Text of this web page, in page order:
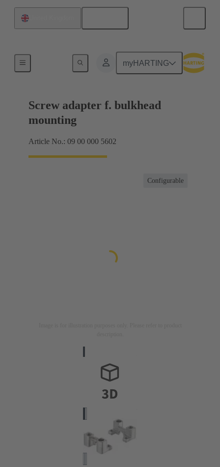
myHARTING
Shielding frame Grip frames
Screw adapter f. bulkhead
mounting
Article No.: 09 00 000 5602
Configurable